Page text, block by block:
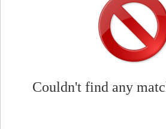
Couldn't find any